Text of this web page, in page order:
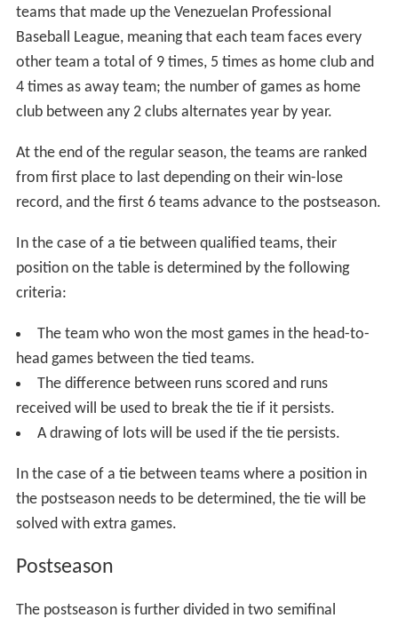
teams that made up the Venezuelan Professional
Baseball League, meaning that each team faces every
other team a total of 9 times, 5 times as home club and
4 times as away team; the number of games as home
club between any 2 clubs alternates year by year.
At the end of the regular season, the teams are ranked
from first place to last depending on their win-lose
record, and the first 6 teams advance to the postseason.
In the case of a tie between qualified teams, their
position on the table is determined by the following
criteria:
The team who won the most games in the head-to-
head games between the tied teams.
The difference between runs scored and runs
received will be used to break the tie if it persists.
A drawing of lots will be used if the tie persists.